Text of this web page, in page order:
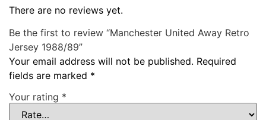
There are no reviews yet.
Be the first to review “Manchester United Away Retro
Jersey 1988/89”
Your email address will not be published. Required
fields are marked *
Your rating *